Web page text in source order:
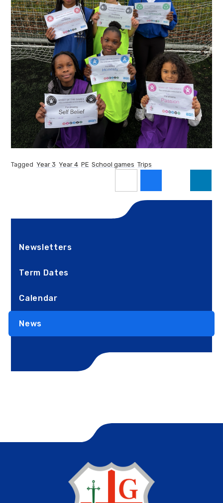
Tagged Year 3 Year 4 PE School games Trips
Newsletters
Term Dates
Calendar
News